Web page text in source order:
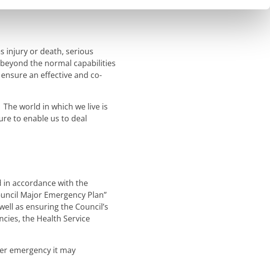
injury or death, serious
the normal capabilities
an effective and co-
world in which we live is
to enable us to deal
in accordance with the
Major Emergency Plan”
as ensuring the Council’s
the Health Service
emergency it may